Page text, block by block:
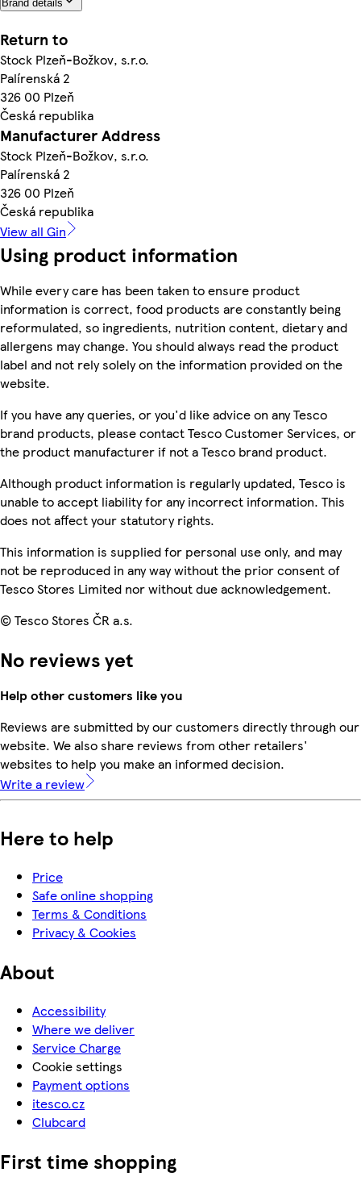
Brand details
Return to
Stock Plzeň-Božkov, s.r.o.
Palírenská 2
326 00 Plzeň
Česká republika
Manufacturer Address
Stock Plzeň-Božkov, s.r.o.
Palírenská 2
326 00 Plzeň
Česká republika
View all Gin
Using product information
While every care has been taken to ensure product
information is correct, food products are constantly being
reformulated, so ingredients, nutrition content, dietary and
allergens may change. You should always read the product
label and not rely solely on the information provided on the
website.
If you have any queries, or you'd like advice on any Tesco
brand products, please contact Tesco Customer Services, or
the product manufacturer if not a Tesco brand product.
Although product information is regularly updated, Tesco is
unable to accept liability for any incorrect information. This
does not affect your statutory rights.
This information is supplied for personal use only, and may
not be reproduced in any way without the prior consent of
Tesco Stores Limited nor without due acknowledgement.
© Tesco Stores ČR a.s.
No reviews yet
Help other customers like you
Reviews are submitted by our customers directly through our
website. We also share reviews from other retailers'
websites to help you make an informed decision.
Write a review
Here to help
Price
Safe online shopping
Terms & Conditions
Privacy & Cookies
About
Accessibility
Where we deliver
Service Charge
Cookie settings
Payment options
itesco.cz
Clubcard
First time shopping